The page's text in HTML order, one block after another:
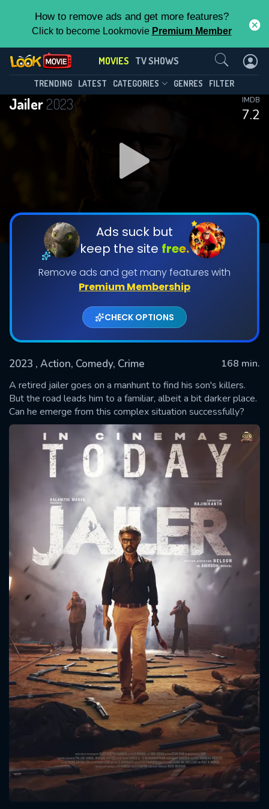
How to remove ads and get more features?
Click to become Lookmovie Premium Member
MOVIES TV SHOWS
TRENDING LATEST CATEGORIES GENRES FILTER
Jailer2023
7.2
IMDB
Ads suck but
keep the site free.
Remove ads and get many features with
Premium Membership
CHECK OPTIONS
2023 , Action, Comedy, Crime
168 min.
A retired jailer goes on a manhunt to find his son's killers.
But the road leads him to a familiar, albeit a bit darker place.
Can he emerge from this complex situation successfully?
Contact Us
SUBMIT
Message successfully sent. We
will take a look.
CONTACT US
Please fill all fields.
SUBJECT IS REQUIRED